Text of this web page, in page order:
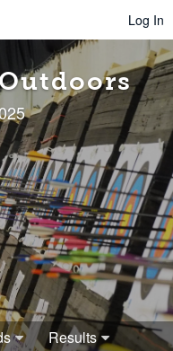
Log In
Results